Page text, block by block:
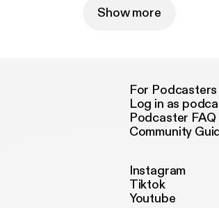
Show more
For Podcasters
Log in as
Podcaster FAQ
Community
Instagram
Tiktok
Youtube